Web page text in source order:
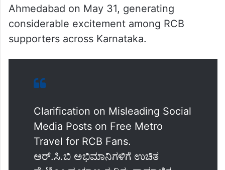
Ahmedabad on May 31, generating
considerable excitement among RCB
supporters across Karnataka.
Clarification on Misleading Social
Media Posts on Free Metro
Travel for RCB Fans.
ಆರ್.ಸಿ.ಬಿ ಅಭಿಮಾನಿಗಳಿಗೆ ಉಚಿತ